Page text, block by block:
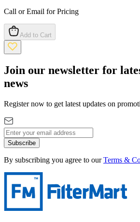
Call or Email for Pricing
Add to Cart
Join our newsletter for
news
Register now to get latest updates on
Subscribe
By subscribing you agree to our Terms &